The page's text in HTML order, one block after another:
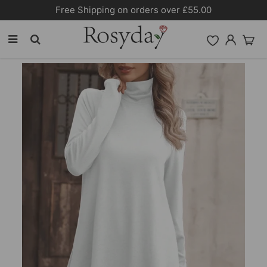
Free Shipping on orders over £55.00